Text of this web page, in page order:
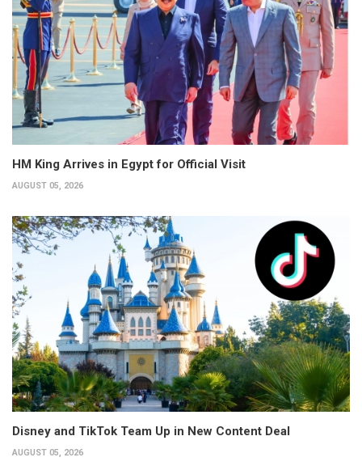
HM King Arrives in Egypt for Official Visit
AUGUST 05, 2026
Disney and TikTok Team Up in New Content Deal
AUGUST 05, 2026